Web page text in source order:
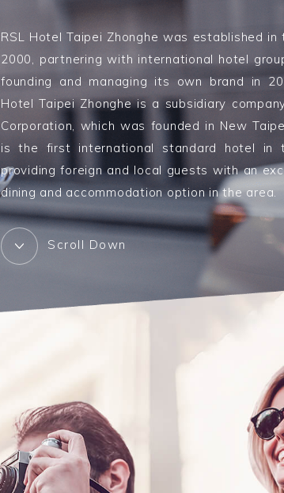
RSL Hotel Taipei Zhonghe was established in
2000, partnering with international hotel
founding and managing its own brand in
Hotel Taipei Zhonghe is a subsidiary
Corporation, which was founded in New
is the first international standard hotel in
providing foreign and local guests with an
dining and accommodation option in the area.
Scroll Down